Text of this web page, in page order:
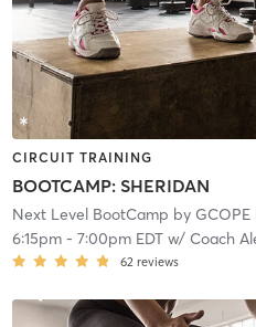
CIRCUIT TRAINING
BOOTCAMP: SHERIDAN
Next Level BootCamp by GCOPE
6:15pm- 7:00pm EDTw/ Coach
62 reviews